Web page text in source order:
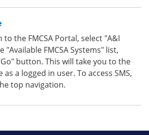
the FMCSA Portal, select "A&I
"Available FMCSA Systems" list,
button. This will take you to the
as a logged in user. To access SMS,
top navigation.